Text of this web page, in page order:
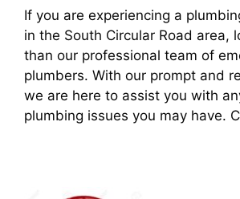
If you are experiencing a
in the South Circular Road area,
than our professional team of
plumbers. With our prompt and
we are here to assist you with
plumbing issues you may have.